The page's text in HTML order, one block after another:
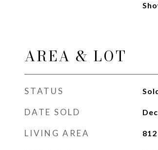
AREA & LOT
STATUS
DATE SOLD
LIVING AREA 812